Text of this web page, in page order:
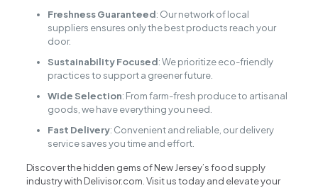
Freshness Guaranteed: Our network of local
suppliers ensures only the best products reach your
door.
Sustainability Focused: We prioritize eco-friendly
practices to support a greener future.
Wide Selection: From farm-fresh produce to artisanal
goods, we have everything you need.
Fast Delivery: Convenient and reliable, our delivery
service saves you time and effort.
Discover the hidden gems of New Jersey’s food supply
industry with Delivisor.com. Visit us today and elevate your